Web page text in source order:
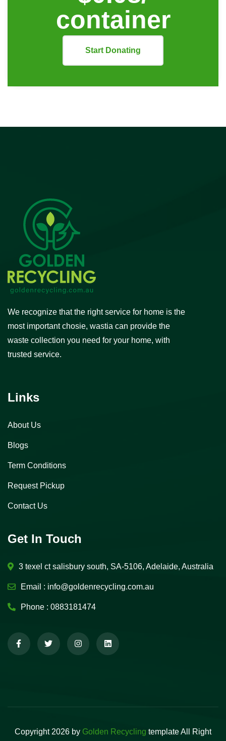
container
Start Donating
We recognize that the right service for home is the
most important chosie, wastia can provide the
waste collection you need for your home, with
trusted service.
Links
About Us
Blogs
Term Conditions
Request Pickup
Contact Us
Get In Touch
3 texel ct salisbury south, SA-5106, Adelaide, Australia
Email : info@goldenrecycling.com.au
Phone : 0883181474
Copyright 2026 by Golden Recycling template All Right